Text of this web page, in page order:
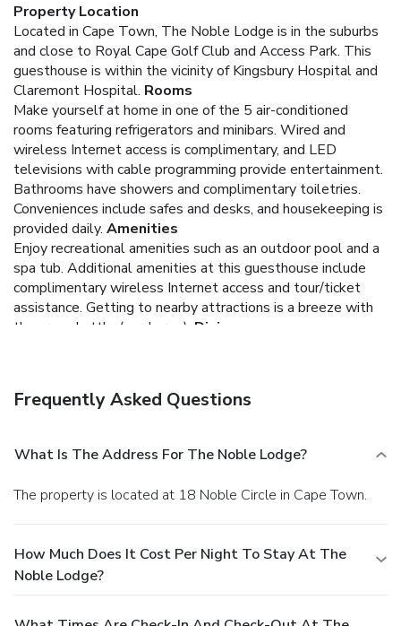
Property Location
Located in Cape Town, The Noble Lodge is in the suburbs
and close to Royal Cape Golf Club and Access Park. This
guesthouse is within the vicinity of Kingsbury Hospital and
Claremont Hospital. Rooms
Make yourself at home in one of the 5 air-conditioned
rooms featuring refrigerators and minibars. Wired and
wireless Internet access is complimentary, and LED
televisions with cable programming provide entertainment.
Bathrooms have showers and complimentary toiletries.
Conveniences include safes and desks, and housekeeping is
provided daily. Amenities
Enjoy recreational amenities such as an outdoor pool and a
spa tub. Additional amenities at this guesthouse include
complimentary wireless Internet access and tour/ticket
assistance. Getting to nearby attractions is a breeze with
the area shuttle (surcharge). Dining
access, dry cleaning/laundry services, and luggage storage.
(available 24 hours), and free self parking is available
onsite.
Frequently Asked Questions
What Is The Address For The Noble Lodge?
The property is located at 18 Noble Circle in Cape Town.
How Much Does It Cost Per Night To Stay At The
Noble Lodge?